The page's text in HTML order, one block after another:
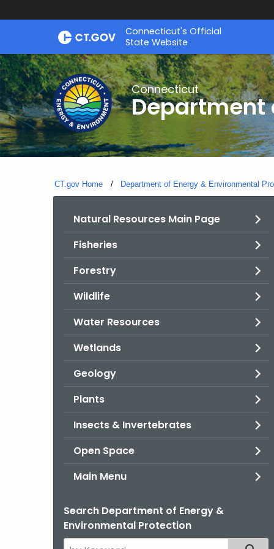
Skip
Connecticut's Official
State Website
Connecticut
Department
CT.gov Home Department of Energy & Environmental
Natural Resources Main Page
Fisheries
Forestry
Wildlife
Water Resources
Wetlands
Geology
Plants
Insects & Invertebrates
Open Space
Main Menu
Search Department of Energy &
Environmental Protection
Search